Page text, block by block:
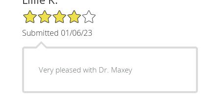
4/5 Star Rating
Submitted 01/06/23
Very pleased with Dr. Maxey